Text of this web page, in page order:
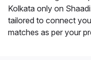
Kolkata only on
tailored to connect
matches as per your